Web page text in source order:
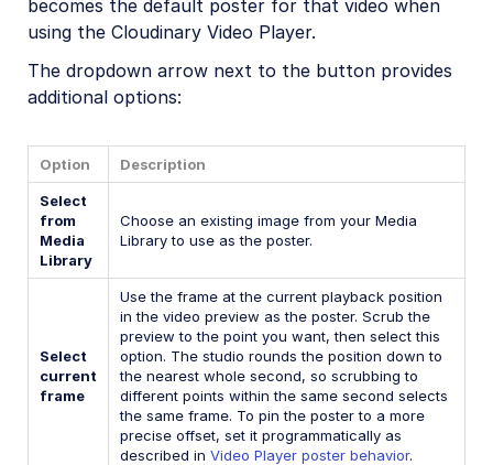
becomes the default poster for that video when
using the Cloudinary Video Player.
The dropdown arrow next to the button provides
additional options:
Option Description
Select
from
Media
Library
Choose an existing image from your Media
Library to use as the poster.
Select
current
frame
Use the frame at the current playback position
in the video preview as the poster. Scrub the
preview to the point you want, then select this
option. The studio rounds the position down to
the nearest whole second, so scrubbing to
different points within the same second selects
the same frame. To pin the poster to a more
precise offset, set it programmatically as
described in Video Player poster behavior.